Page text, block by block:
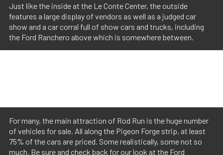
Just like the inside at the Le Conte Center, the outside
features a large display of vendors as well as a judged car
show and a car corral full of show cars and trucks, including
the Ford Ranchero above which is somewhere between.
For many, the main attraction of Rod Run is the huge number
of vehicles for sale. All along the Pigeon Forge strip, at least
75% of the cars are priced. Some realistically, some not so
much. Be sure and check back for our look at the Ford